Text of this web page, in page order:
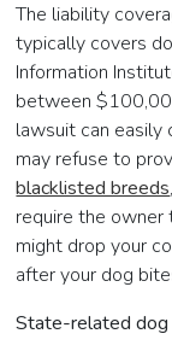
The liability
typically covers
Information
between
lawsuit can easily
may refuse to
blacklisted breeds
require the owner
might drop your
after your dog
State-related dog